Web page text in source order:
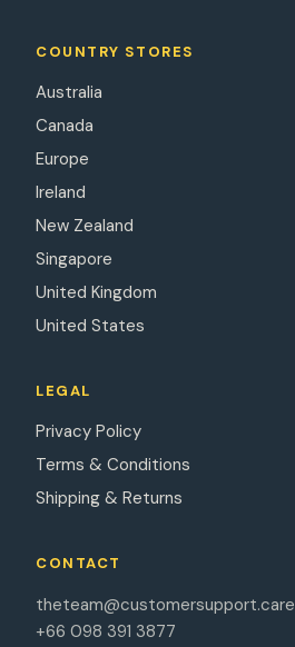
COUNTRY STORES
Australia
Canada
Europe
Ireland
New Zealand
Singapore
United Kingdom
United States
LEGAL
Privacy Policy
Terms & Conditions
Shipping & Returns
CONTACT
theteam@customersupport.care
+66 098 391 3877